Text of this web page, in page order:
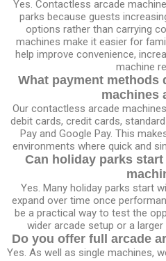
Yes. Contactless arcade
parks because guests
options rather than carrying
machines make it easier for
help improve convenience,
machine
What payment methods
machines
Our contactless arcade
debit cards, credit cards,
Pay and Google Pay. This
environments where quick and
Can holiday parks
Yes. Many holiday parks start
expand over time once
be a practical way to test the
wider arcade setup or a
Do you offer full arcade
Yes. As well as single machines,